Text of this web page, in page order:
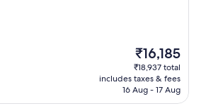
The
price
is
₹16,185
₹16,185
₹18,937 total
includes taxes & fees
16 Aug - 17 Aug